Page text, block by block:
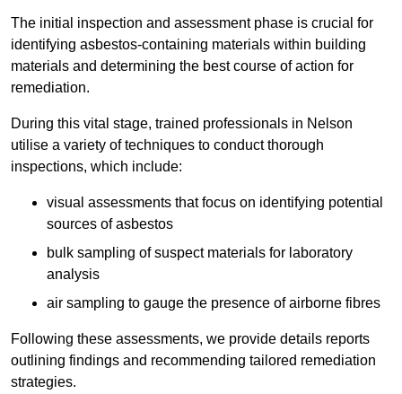
The initial inspection and assessment phase is crucial for
identifying asbestos-containing materials within building
materials and determining the best course of action for
remediation.
During this vital stage, trained professionals in Nelson
utilise a variety of techniques to conduct thorough
inspections, which include:
visual assessments that focus on identifying potential
sources of asbestos
bulk sampling of suspect materials for laboratory
analysis
air sampling to gauge the presence of airborne fibres
Following these assessments, we provide details reports
outlining findings and recommending tailored remediation
strategies.